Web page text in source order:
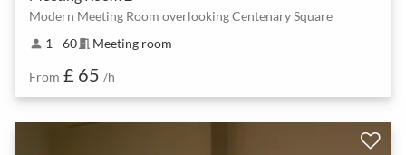
Modern Meeting Room overlooking Centenary Square
person 1 - 60meeting_room Meeting room
From £ 65 /h